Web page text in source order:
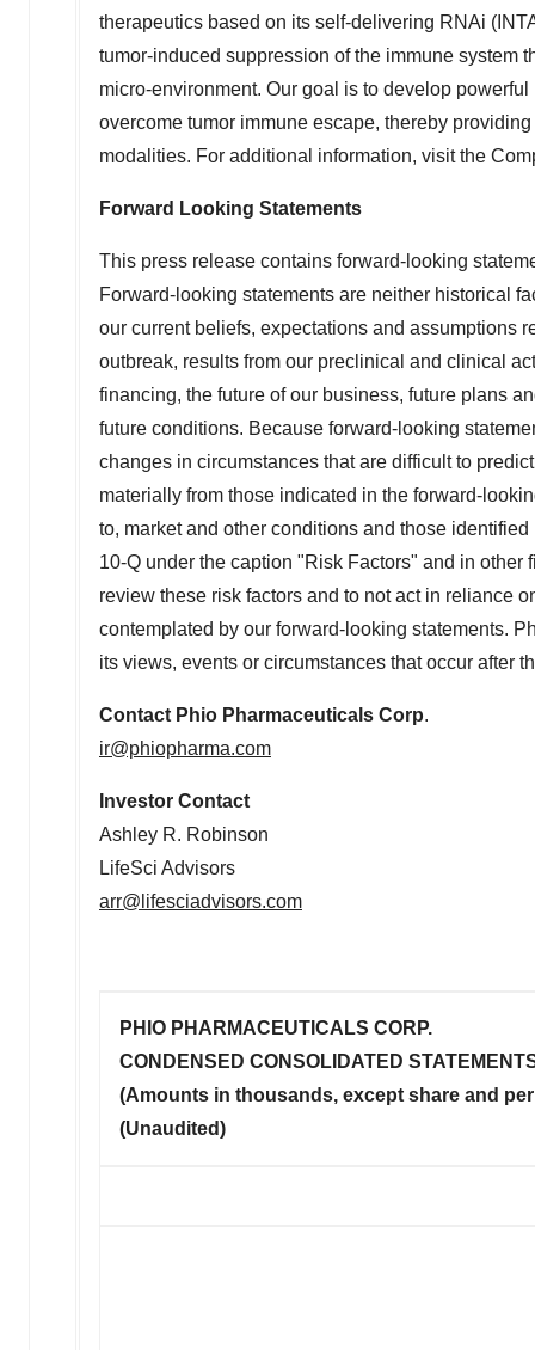
therapeutics based on its self-delivering RNAi
tumor-induced suppression of the immune system
micro-environment. Our goal is to develop
overcome tumor immune escape, thereby
modalities. For additional information, visit the
Forward Looking Statements
This press release contains forward-looking
Forward-looking statements are neither historical
our current beliefs, expectations and assumptions
outbreak, results from our preclinical and clinical
financing, the future of our business, future plans
future conditions. Because forward-looking
changes in circumstances that are difficult to
materially from those indicated in the forward-
to, market and other conditions and those
10-Q under the caption "Risk Factors" and in
review these risk factors and to not act in reliance
contemplated by our forward-looking statements.
its views, events or circumstances that occur after
Contact Phio Pharmaceuticals Corp.
ir@phiopharma.com
Investor Contact
Ashley R. Robinson
LifeSci Advisors
arr@lifesciadvisors.com
PHIO PHARMACEUTICALS CORP.
CONDENSED CONSOLIDATED
(Amounts in thousands, except share and
(Unaudited)